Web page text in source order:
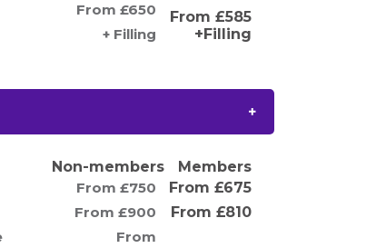
From £650
+ Filling
From £585
+Filling
Non-members
Members
From £750
From £675
From £900
From £810
From